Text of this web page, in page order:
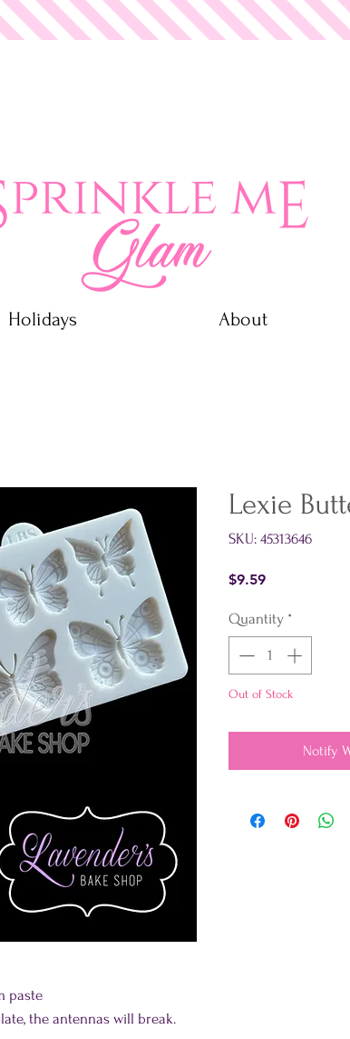
Holidays About
paste
the antennas will break.
Lexie
SKU: 45313646
$9.59Price
Quantity *
Out of Stock
Notify